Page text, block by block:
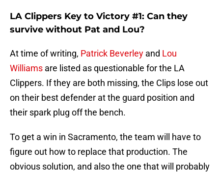
LA Clippers Key to Victory #1: Can they
survive without Pat and Lou?
At time of writing, Patrick Beverley and Lou
Williams are listed as questionable for the LA
Clippers. If they are both missing, the Clips lose out
on their best defender at the guard position and
their spark plug off the bench.
To get a win in Sacramento, the team will have to
figure out how to replace that production. The
obvious solution, and also the one that will probably